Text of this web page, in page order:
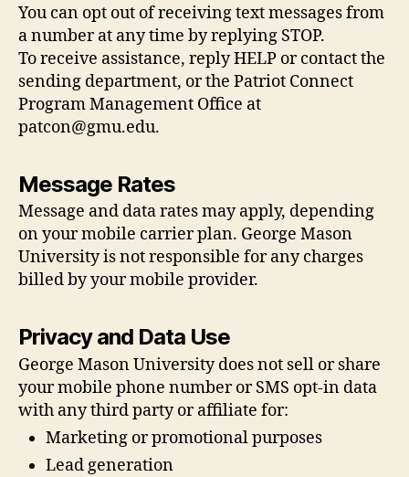
You can opt out of receiving text messages from
a number at any time by replying STOP.
To receive assistance, reply HELP or contact the
sending department, or the Patriot Connect
Program Management Office at
patcon@gmu.edu.
Message Rates
Message and data rates may apply, depending
on your mobile carrier plan. George Mason
University is not responsible for any charges
billed by your mobile provider.
Privacy and Data Use
George Mason University does not sell or share
your mobile phone number or SMS opt-in data
with any third party or affiliate for:
Marketing or promotional purposes
Lead generation